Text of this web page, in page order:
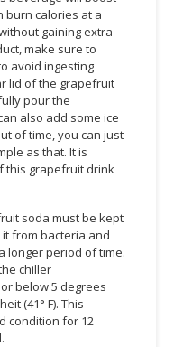
burn calories at a
gaining extra
make sure to
avoid ingesting
lid of the grapefruit
pour the
also add some ice
of time, you can just
as that. It is
this grapefruit drink
soda must be kept
from bacteria and
longer period of time.
chiller
below 5 degrees
(41° F). This
condition for 12